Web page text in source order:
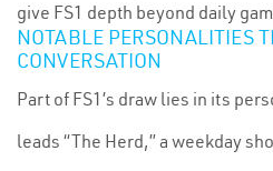
give FS1 depth beyond daily
NOTABLE PERSONALITIES
CONVERSATION
Part of FS1’s draw lies in its
leads “The Herd,” a weekday